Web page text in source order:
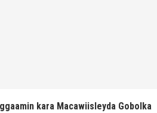
kara Macawiisleyda Gobolka